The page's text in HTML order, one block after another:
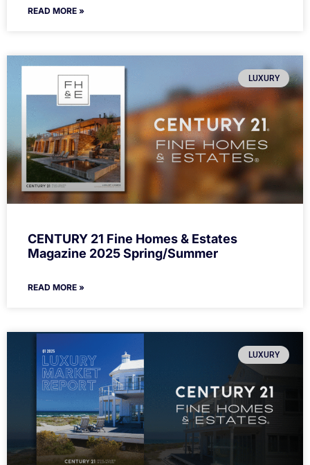
READ MORE »
LUXURY
CENTURY 21 Fine Homes & Estates
Magazine 2025 Spring/Summer
READ MORE »
LUXURY